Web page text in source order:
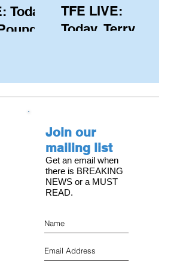
Today,
with
on the
TFE LIVE:
Today, Terry
and Executive
Director of
American Magic
Join our
mailing list
Get an email when
there is BREAKING
NEWS or a MUST
READ.